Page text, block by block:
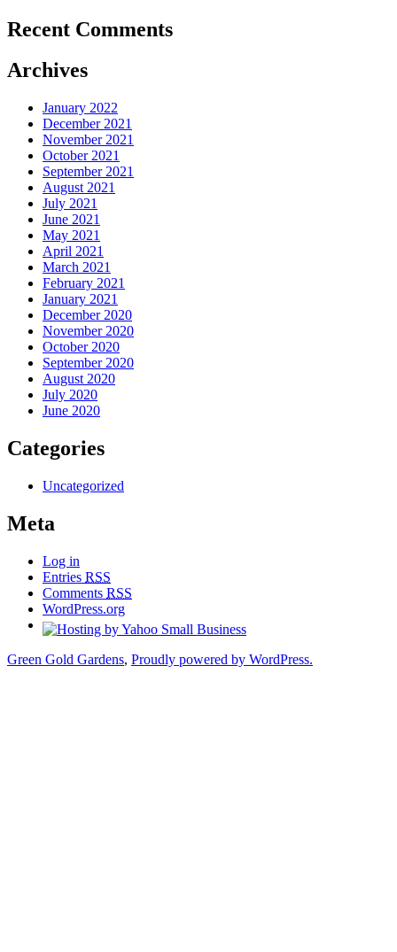
Recent Comments
Archives
January 2022
December 2021
November 2021
October 2021
September 2021
August 2021
July 2021
June 2021
May 2021
April 2021
March 2021
February 2021
January 2021
December 2020
November 2020
October 2020
September 2020
August 2020
July 2020
June 2020
Categories
Uncategorized
Meta
Log in
Entries RSS
Comments RSS
WordPress.org
Green Gold Gardens, Proudly powered by WordPress.